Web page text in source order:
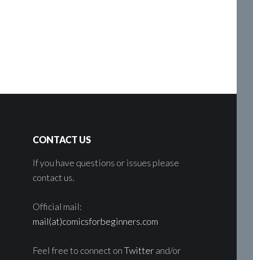
CONTACT US
If you have questions or issues please
contact us.
Official mail:
mail(at)comicsforbeginners.com
Feel free to connect onTwitterand/or